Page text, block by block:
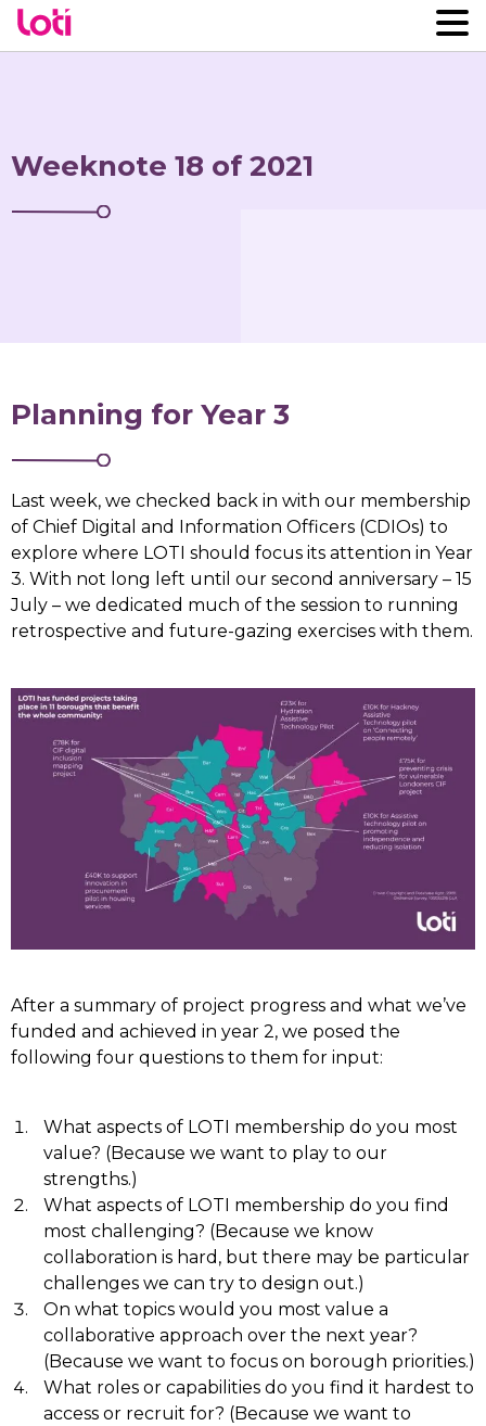
Weeknote 18 of 2021
Planning for Year 3
Last week, we checked back in with our membership
of Chief Digital and Information Officers (CDIOs) to
explore where LOTI should focus its attention in Year
3. With not long left until our second anniversary – 15
July – we dedicated much of the session to running
retrospective and future-gazing exercises with them.
After a summary of project progress and what we’ve
funded and achieved in year 2, we posed the
following four questions to them for input:
What aspects of LOTI membership do you most
value? (Because we want to play to our
strengths.)
What aspects of LOTI membership do you find
most challenging? (Because we know
collaboration is hard, but there may be particular
challenges we can try to design out.)
On what topics would you most value a
collaborative approach over the next year?
(Because we want to focus on borough priorities.)
What roles or capabilities do you find it hardest to
access or recruit for? (Because we want to